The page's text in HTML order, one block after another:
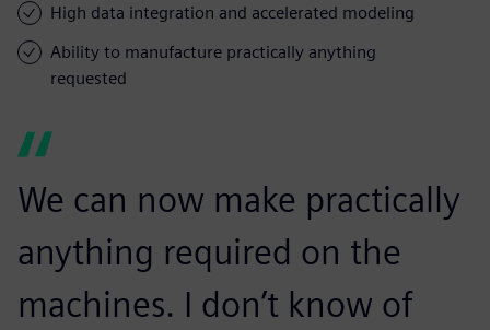
High data integration and accelerated modeling
Ability to manufacture practically anything
requested
We can now make practically
anything required on the
machines. I don’t know of